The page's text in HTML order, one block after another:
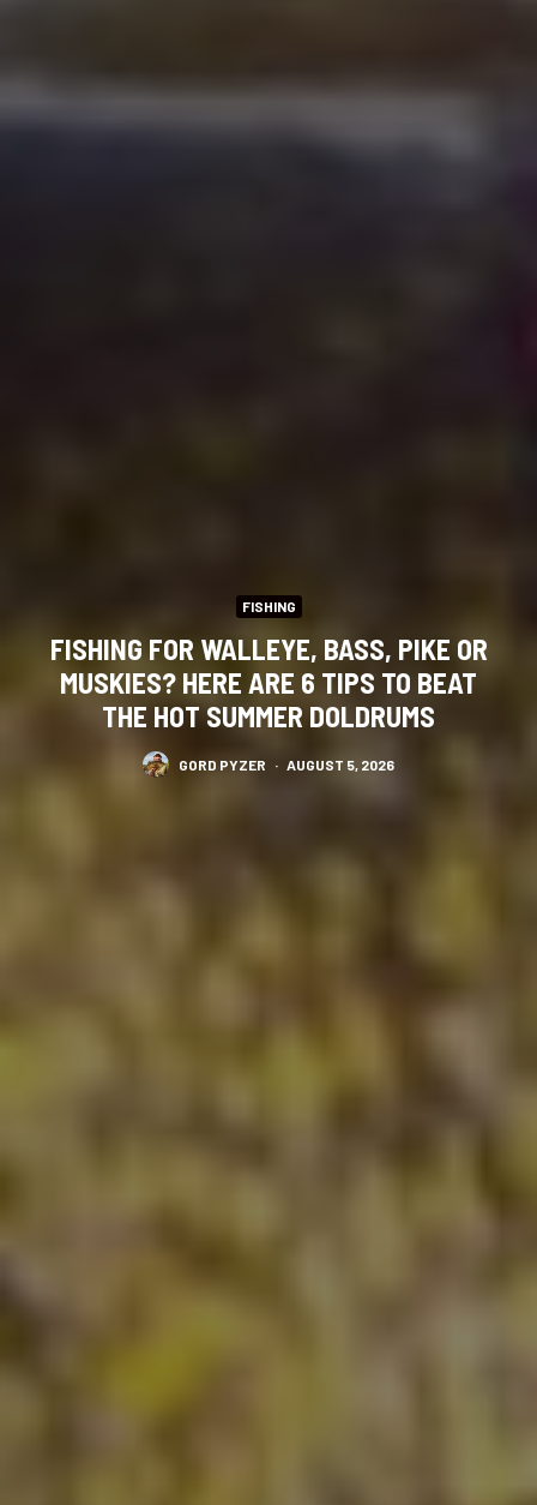
FISHING
FISHING FOR WALLEYE, BASS, PIKE OR
MUSKIES? HERE ARE 6 TIPS TO BEAT
THE HOT SUMMER DOLDRUMS
GORD PYZER · AUGUST 5, 2026